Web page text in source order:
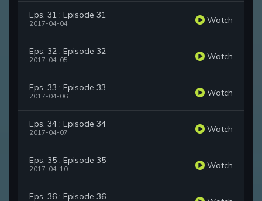
Eps. 31 : Episode 31
2017-04-04 Watch
Eps. 32 : Episode 32
2017-04-05 Watch
Eps. 33 : Episode 33
2017-04-06 Watch
Eps. 34 : Episode 34
2017-04-07 Watch
Eps. 35 : Episode 35
2017-04-10 Watch
Eps. 36 : Episode 36